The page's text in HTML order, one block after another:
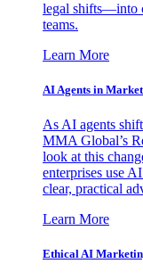
legal shifts—into
teams.
Learn More
AI Agents in
As AI agents
MMA Global’s
look at this
enterprises use
clear, practical
Learn More
Ethical AI